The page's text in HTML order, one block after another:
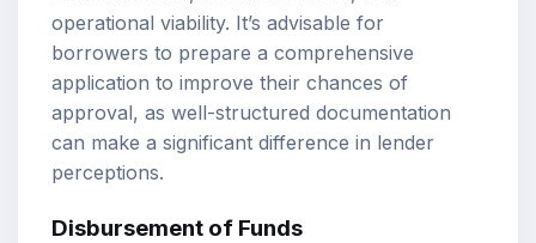
operational viability. It’s advisable for
borrowers to prepare a comprehensive
application to improve their chances of
approval, as well-structured documentation
can make a significant difference in lender
perceptions.
Disbursement of Funds